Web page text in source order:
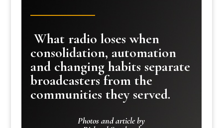
What radio loses when
consolidation, automation
and changing habits separate
broadcasters from the
communities they served.
Photos and article by